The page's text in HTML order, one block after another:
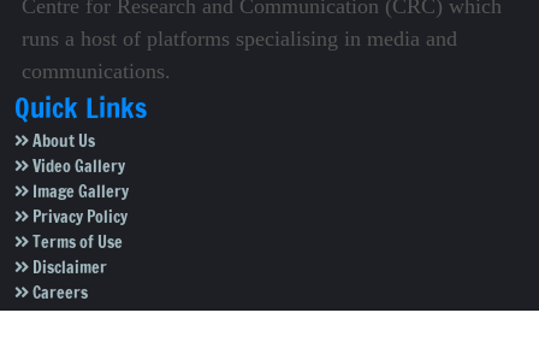
Centre for Research and Communication (CRC) which
runs a host of platforms specialising in media and
communications.
Quick Links
About Us
Video Gallery
Image Gallery
Privacy Policy
Terms of Use
Disclaimer
Careers
Contact Us